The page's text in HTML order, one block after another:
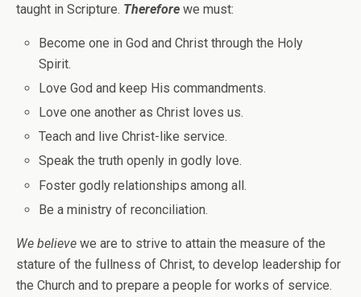
taught in Scripture. Therefore we must:
Become one in God and Christ through the Holy
Spirit.
Love God and keep His commandments.
Love one another as Christ loves us.
Teach and live Christ-like service.
Speak the truth openly in godly love.
Foster godly relationships among all.
Be a ministry of reconciliation.
We believe we are to strive to attain the measure of the
stature of the fullness of Christ, to develop leadership for
the Church and to prepare a people for works of service.